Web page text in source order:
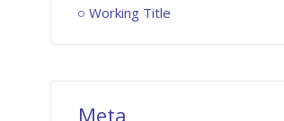
Working Title
Meta